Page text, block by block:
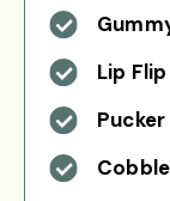
Lip Flip